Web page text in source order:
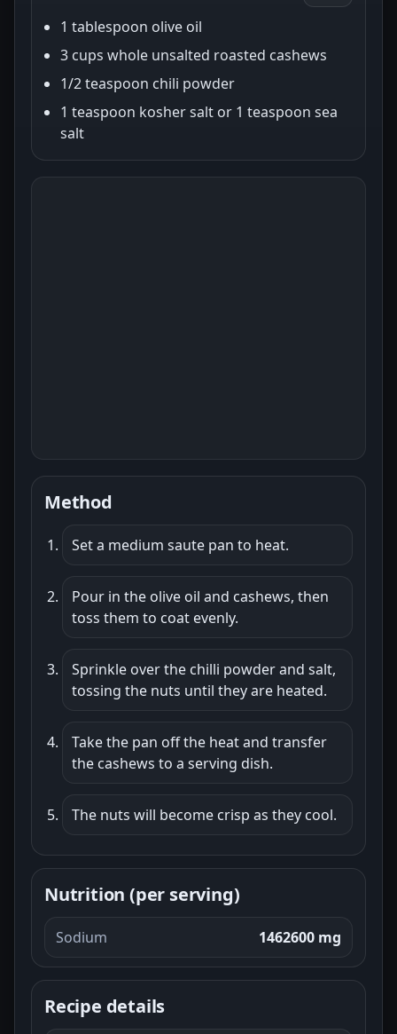
1 tablespoon olive oil
3 cups whole unsalted roasted cashews
1/2 teaspoon chili powder
1 teaspoon kosher salt or 1 teaspoon sea
salt
Method
Set a medium saute pan to heat.
Pour in the olive oil and cashews, then
toss them to coat evenly.
Sprinkle over the chilli powder and salt,
tossing the nuts until they are heated.
Take the pan off the heat and transfer
the cashews to a serving dish.
The nuts will become crisp as they cool.
Nutrition (per serving)
Sodium 1462600 mg
Recipe details